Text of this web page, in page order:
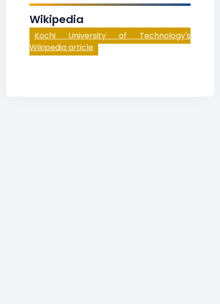
Wikipedia
Kochi University of Technology's
Wikipedia article